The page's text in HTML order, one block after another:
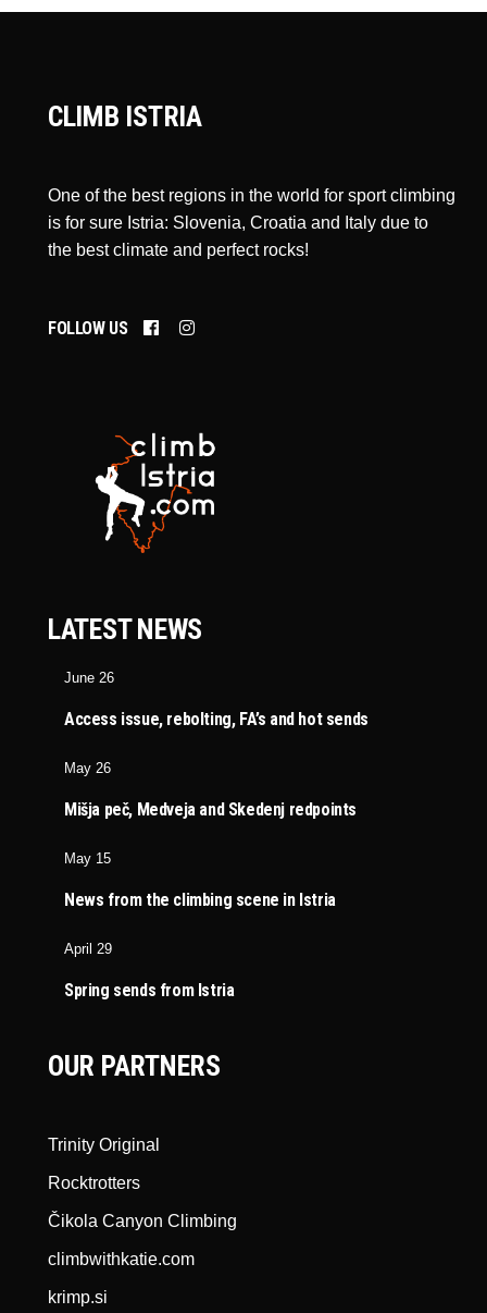
CLIMB ISTRIA
One of the best regions in the world for sport climbing
is for sure Istria: Slovenia, Croatia and Italy due to
the best climate and perfect rocks!
FOLLOW US
LATEST NEWS
June 26
Access issue, rebolting, FA’s and hot sends
May 26
Mišja peč, Medveja and Skedenj redpoints
May 15
News from the climbing scene in Istria
April 29
Spring sends from Istria
OUR PARTNERS
Trinity Original
Rocktrotters
Čikola Canyon Climbing
climbwithkatie.com
krimp.si